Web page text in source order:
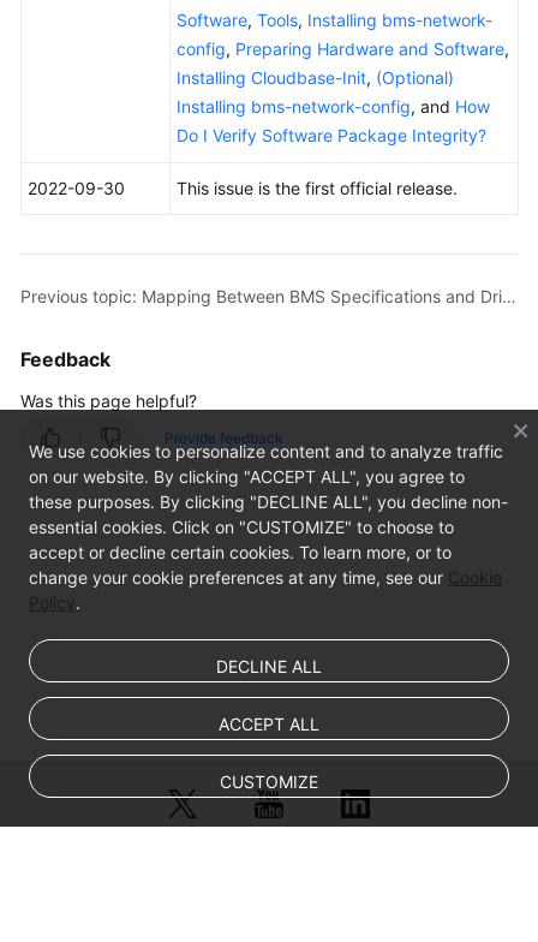
Preparing
Linux
Windows
Stopping
the
VM
and
Obtaining
the
the
Format
Software, Tools, Installing bms-network-
config, Preparing Hardware and Software,
Installing Cloudbase-Init, (Optional)
Installing bms-network-config, and How
Do I Verify Software Package Integrity?
2022-09-30 This issue is the first official release.
Previous topic: Mapping Between BMS Specifications and Drivers
Feedback
Was this page helpful?
Provide feedback
We use cookies to personalize content and to analyze traffic
on our website. By clicking "ACCEPT ALL", you agree to
these purposes. By clicking "DECLINE ALL", you decline non-
essential cookies. Click on "CUSTOMIZE" to choose to
accept or decline certain cookies. To learn more, or to
change your cookie preferences at any time, see our Cookie
Policy.
DECLINE ALL
ACCEPT ALL
CUSTOMIZE